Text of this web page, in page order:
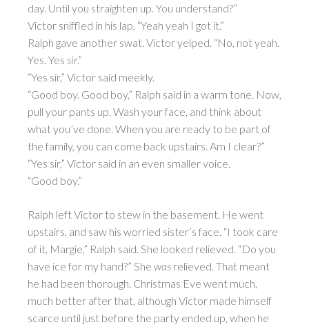
day. Until you straighten up. You understand?”
Victor sniffled in his lap, “Yeah yeah I got it.”
Ralph gave another swat. Victor yelped. “No, not yeah.
Yes. Yes sir.”
“Yes sir,” Victor said meekly.
“Good boy. Good boy,” Ralph said in a warm tone. Now,
pull your pants up. Wash your face, and think about
what you’ve done. When you are ready to be part of
the family, you can come back upstairs. Am I clear?”
“Yes sir,” Victor said in an even smaller voice.
“Good boy.”
Ralph left Victor to stew in the basement. He went
upstairs, and saw his worried sister’s face. “I took care
of it, Margie,” Ralph said. She looked relieved. “Do you
have ice for my hand?” She was relieved. That meant
he had been thorough. Christmas Eve went much,
much better after that, although Victor made himself
scarce until just before the party ended up, when he